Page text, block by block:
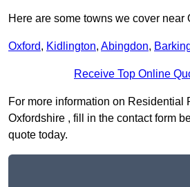
Here are some towns we cover near
Oxford, Kidlington, Abingdon,
Receive Top Online
For more information on Residential
Oxfordshire , fill in the contact form
quote today.